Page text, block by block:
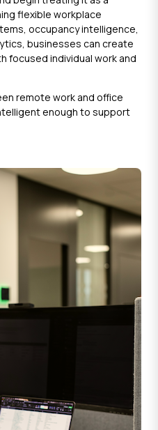
flexible workplace
occupancy intelligence,
businesses can create
focused individual work and
remote work and office
enough to support